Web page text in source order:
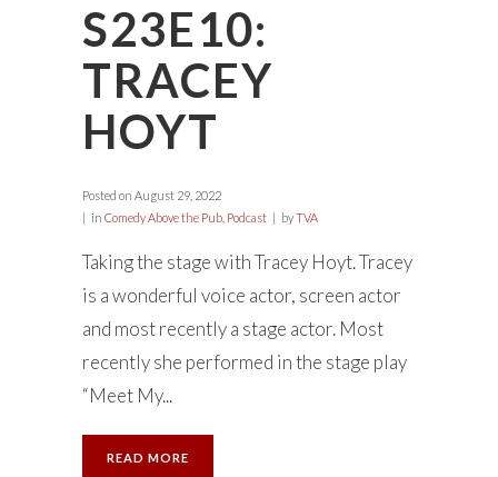
S23E10:
TRACEY
HOYT
Posted on August 29, 2022
in Comedy Above the Pub Podcast byTVA
Taking the stage with Tracey Hoyt. Tracey
is a wonderful voice actor, screen actor
and most recently a stage actor. Most
recently she performed in the stage play
“Meet My...
READ MORE